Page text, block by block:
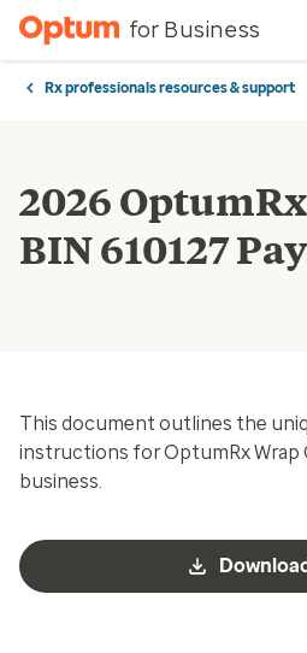
for Business
Rx professionals resources & support
2026
BIN 610127
This document outlines the
instructions for OptumRx Wrap
business.